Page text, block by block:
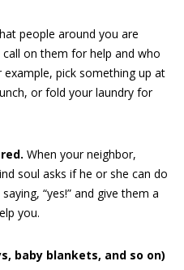
people around you are
on them for help and who
pick something up at
or fold your laundry for
When your neighbor,
soul asks if he or she can do
“yes!” and give them a
you.
baby blankets, and so on)